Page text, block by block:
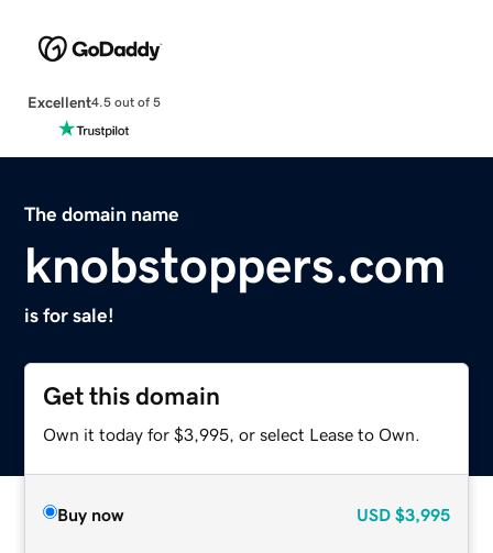
Excellent4.5 out of 5
The domain name
knobstoppers.com
is for sale!
Get this domain
Own it today for $3,995, or select Lease to Own.
Buy now USD $3,995